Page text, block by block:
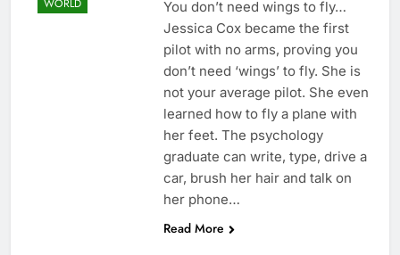
WORLD
You don’t need wings to fly…
Jessica Cox became the first
pilot with no arms, proving you
don’t need ‘wings’ to fly. She is
not your average pilot. She even
learned how to fly a plane with
her feet. The psychology
graduate can write, type, drive a
car, brush her hair and talk on
her phone…
Read More